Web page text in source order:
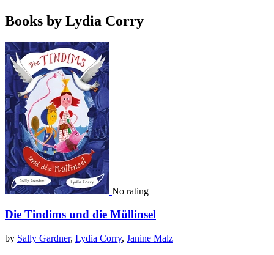
Books by Lydia Corry
No rating
Die Tindims und die Müllinsel
by Sally Gardner, Lydia Corry, Janine Malz